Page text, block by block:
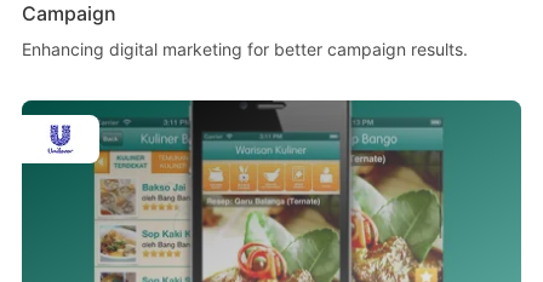
Campaign
Enhancing digital marketing for better campaign results.